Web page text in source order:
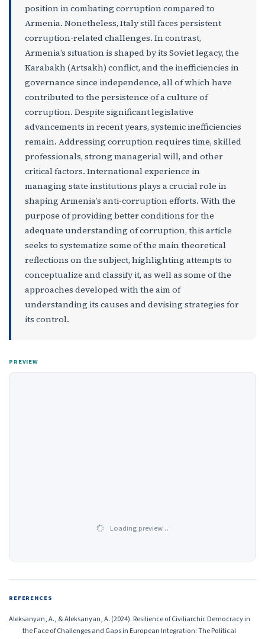
position in combating corruption compared to
Armenia. Nonetheless, Italy still faces persistent
corruption-related challenges. In contrast,
Armenia’s situation is shaped by its Soviet legacy, the
Karabakh (Artsakh) conflict, and the inefficiencies in
governance since independence, all of which have
contributed to the persistence of a culture of
corruption. Despite significant legislative
advancements in recent years, systemic inefficiencies
remain. Addressing corruption requires time, skilled
professionals, strong managerial will, and other
critical factors. International experience in
managing state institutions plays a crucial role in
shaping Armenia’s anti-corruption efforts. With the
purpose of providing better conditions for the
adequate understanding of corruption, this article
seeks to systematize some of the main theoretical
reflections on the subject, highlighting attempts to
conceptualize and classify it, as well as some of the
approaches developed with the aim of
understanding its causes and devising strategies for
its control.
PREVIEW
Loading preview…
REFERENCES
Aleksanyan, A., & Aleksanyan, A. (2024). Resilience of Civiliarchic Democracy in
the Face of Challenges and Gaps in European Integration: The Political